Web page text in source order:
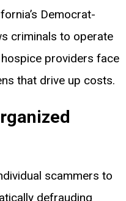
Democrat-
criminals to operate
providers face
that drive up costs.
scammers to
defrauding